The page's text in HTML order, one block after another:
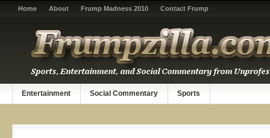
Home About Frump Madness 2010 Contact Frump
Entertainment Social Commentary Sports